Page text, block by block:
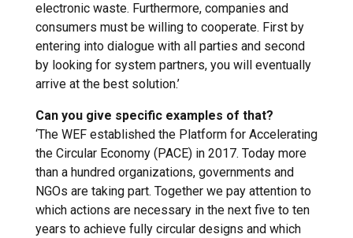
electronic waste. Furthermore, companies and
consumers must be willing to cooperate. First by
entering into dialogue with all parties and second
by looking for system partners, you will eventually
arrive at the best solution.’
Can you give specific examples of that?
‘The WEF established the Platform for Accelerating
the Circular Economy (PACE) in 2017. Today more
than a hundred organizations, governments and
NGOs are taking part. Together we pay attention to
which actions are necessary in the next five to ten
years to achieve fully circular designs and which